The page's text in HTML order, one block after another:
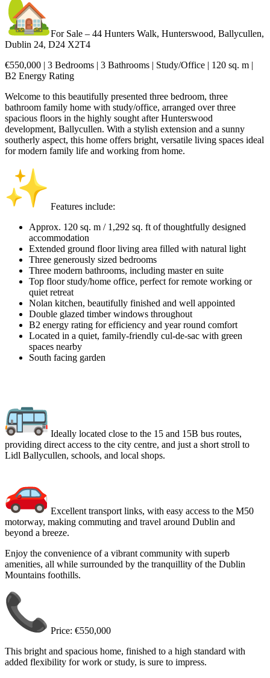
For Sale – 44 Hunters Walk, Hunterswood, Ballycullen,
Dublin 24, D24 X2T4
€550,000 | 3 Bedrooms | 3 Bathrooms | Study/Office | 120 sq. m |
B2 Energy Rating
Welcome to this beautifully presented three bedroom, three
bathroom family home with study/office, arranged over three
spacious floors in the highly sought after Hunterswood
development, Ballycullen. With a stylish extension and a sunny
southerly aspect, this home offers bright, versatile living spaces ideal
for modern family life and working from home.
Features include:
Approx. 120 sq. m / 1,292 sq. ft of thoughtfully designed
accommodation
Extended ground floor living area filled with natural light
Three generously sized bedrooms
Three modern bathrooms, including master en suite
Top floor study/home office, perfect for remote working or
quiet retreat
Nolan kitchen, beautifully finished and well appointed
Double glazed timber windows throughout
B2 energy rating for efficiency and year round comfort
Located in a quiet, family-friendly cul-de-sac with green
spaces nearby
South facing garden
Ideally located close to the 15 and 15B bus routes,
providing direct access to the city centre, and just a short stroll to
Lidl Ballycullen, schools, and local shops.
Excellent transport links, with easy access to the M50
motorway, making commuting and travel around Dublin and
beyond a breeze.
Enjoy the convenience of a vibrant community with superb
amenities, all while surrounded by the tranquillity of the Dublin
Mountains foothills.
Price: €550,000
This bright and spacious home, finished to a high standard with
added flexibility for work or study, is sure to impress.